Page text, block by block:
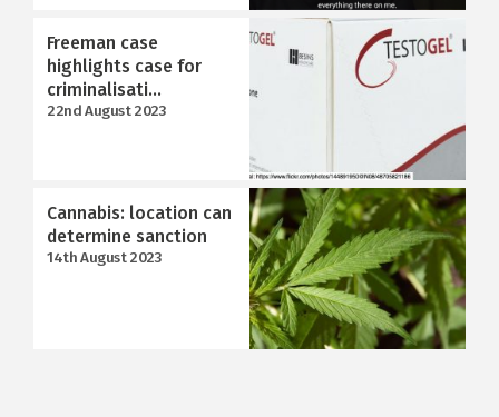
Freeman case
highlights case for
criminalisati...
22nd August 2023
Cannabis: location can
determine sanction
14th August 2023